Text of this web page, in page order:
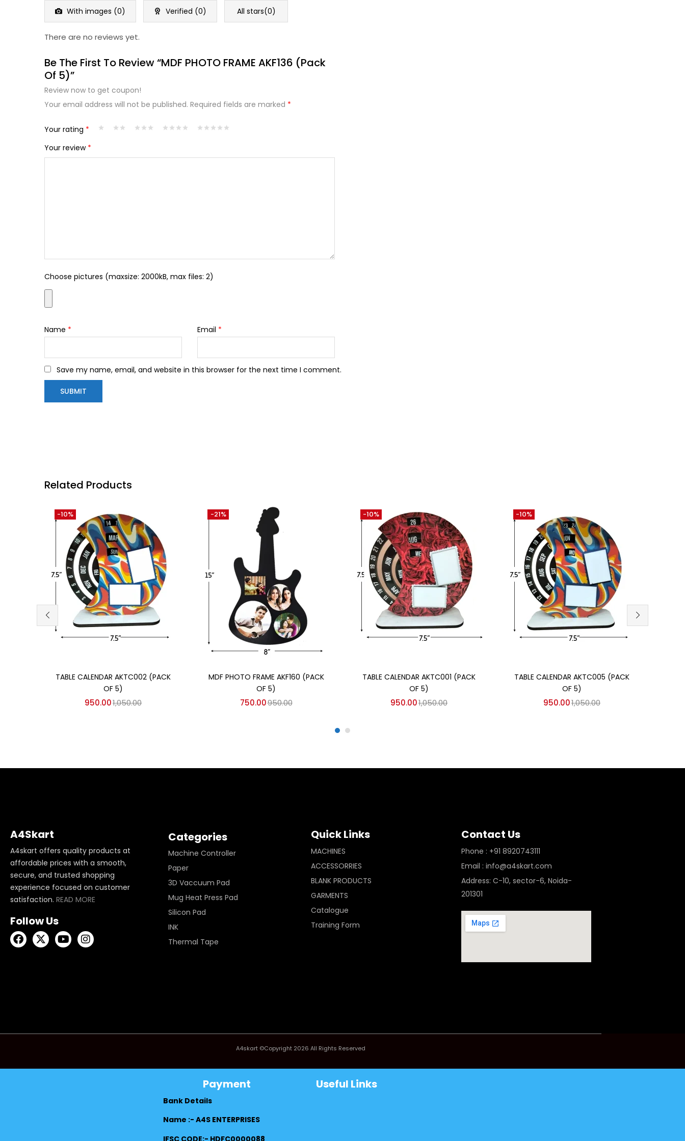
5
With images (0) Verified (0) All stars(0)
There are no reviews yet.
Be The First To Review “MDF PHOTO FRAME AKF136 (Pack
Of 5)”
Review now to get coupon!
Your email address will not be published. Required fields are marked *
Your rating *
Your review *
Choose pictures (maxsize: 2000kB, max files: 2)
Name * Email *
Save my name, email, and website in this browser for the next time I comment.
Related Products
TABLE CALENDAR AKTC002 (PACK
OF 5)
950.001,050.00
-10%
MDF PHOTO FRAME AKF160 (PACK
OF 5)
750.00950.00
-21%
TABLE CALENDAR AKTC001 (PACK
OF 5)
950.001,050.00
-10%
TABLE CALENDAR AKTC005 (PACK
OF 5)
950.001,050.00
-10%
A4Skart
A4skart offers quality products at
affordable prices with a smooth,
secure, and trusted shopping
experience focused on customer
satisfaction. READ MORE
Follow Us
Categories
Machine Controller
Paper
3D Vaccuum Pad
Mug Heat Press Pad
Silicon Pad
INK
Thermal Tape
Quick Links
MACHINES
ACCESSORRIES
BLANK PRODUCTS
GARMENTS
Catalogue
Training Form
Contact Us
Phone : +91 8920743111
Email : info@a4skart.com
Address: C-10, sector-6, Noida-
201301
A4skart ©Copyright 2026 All Rights Reserved
Payment
Bank Details
Name :- A4S ENTERPRISES
IFSC CODE:- HDFC0000088
Useful Links